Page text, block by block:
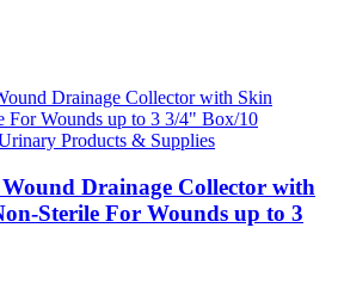
Products & Supplies
Drainage Collector with
Sterile For Wounds up to 3